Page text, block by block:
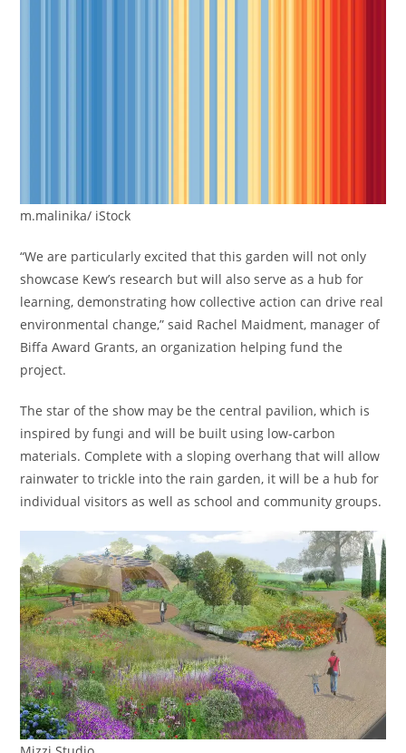
m.malinika/ iStock
“We are particularly excited that this garden will not only
showcase Kew’s research but will also serve as a hub for
learning, demonstrating how collective action can drive real
environmental change,” said Rachel Maidment, manager of
Biffa Award Grants, an organization helping fund the
project.
The star of the show may be the central pavilion, which is
inspired by fungi and will be built using low-carbon
materials. Complete with a sloping overhang that will allow
rainwater to trickle into the rain garden, it will be a hub for
individual visitors as well as school and community groups.